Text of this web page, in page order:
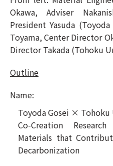
Okawa, Adviser
President Yasuda
Toyama, Center Director
Director Takada (Tohoku
Outline
Name:
Toyoda Gosei × Tohoku
Co-Creation
Materials that
Decarbonization